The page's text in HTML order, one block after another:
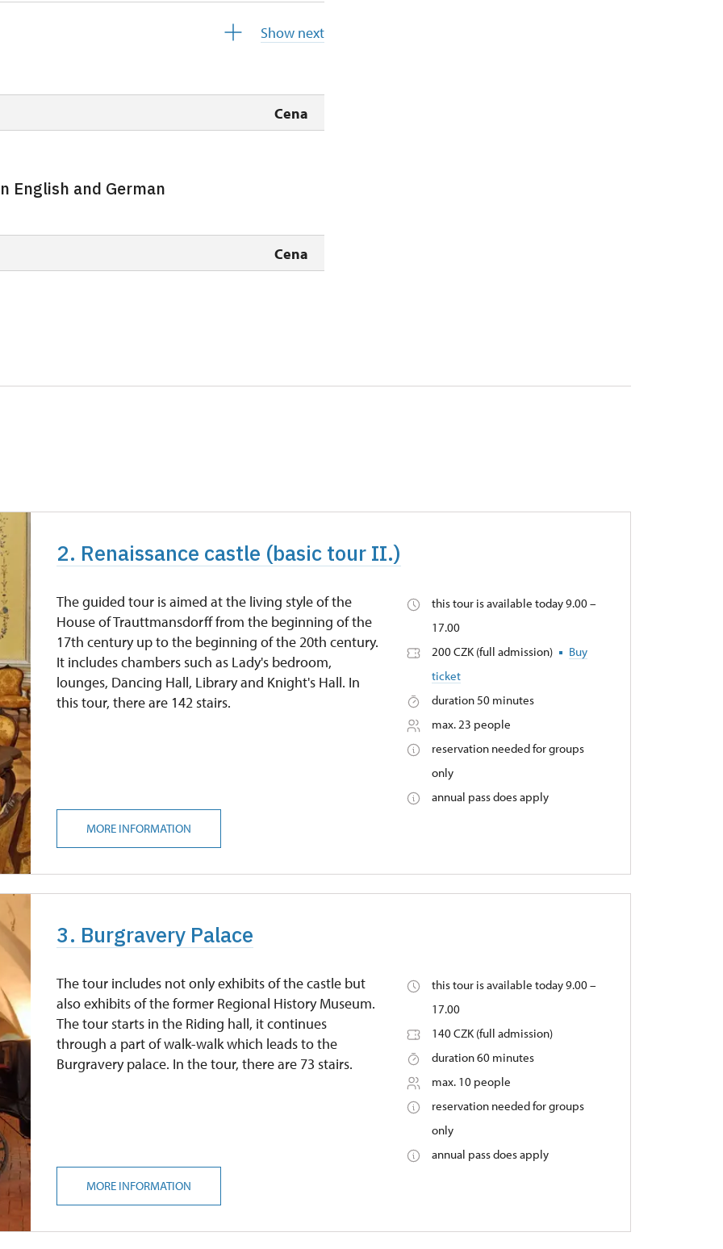
persons
free
free
free
free
Show next
Cena
English and German
Cena
2. Renaissance castle (basic tour II.)
The guided tour is aimed at the living style of the
House of Trauttmansdorff from the beginning of the
17th century up to the beginning of the 20th century.
It includes chambers such as Lady's bedroom,
lounges, Dancing Hall, Library and Knight's Hall. In
this tour, there are 142 stairs.
this tour is available today 9.00 –
17.00
200 CZK (full admission)
Buy
ticket
duration 50 minutes
max. 23 people
reservation needed for groups
only
annual pass does apply
MORE INFORMATION
3. Burgravery Palace
The tour includes not only exhibits of the castle but
also exhibits of the former Regional History Museum.
The tour starts in the Riding hall, it continues
through a part of walk-walk which leads to the
Burgravery palace. In the tour, there are 73 stairs.
this tour is available today 9.00 –
17.00
140 CZK (full admission)
duration 60 minutes
max. 10 people
reservation needed for groups
only
annual pass does apply
MORE INFORMATION